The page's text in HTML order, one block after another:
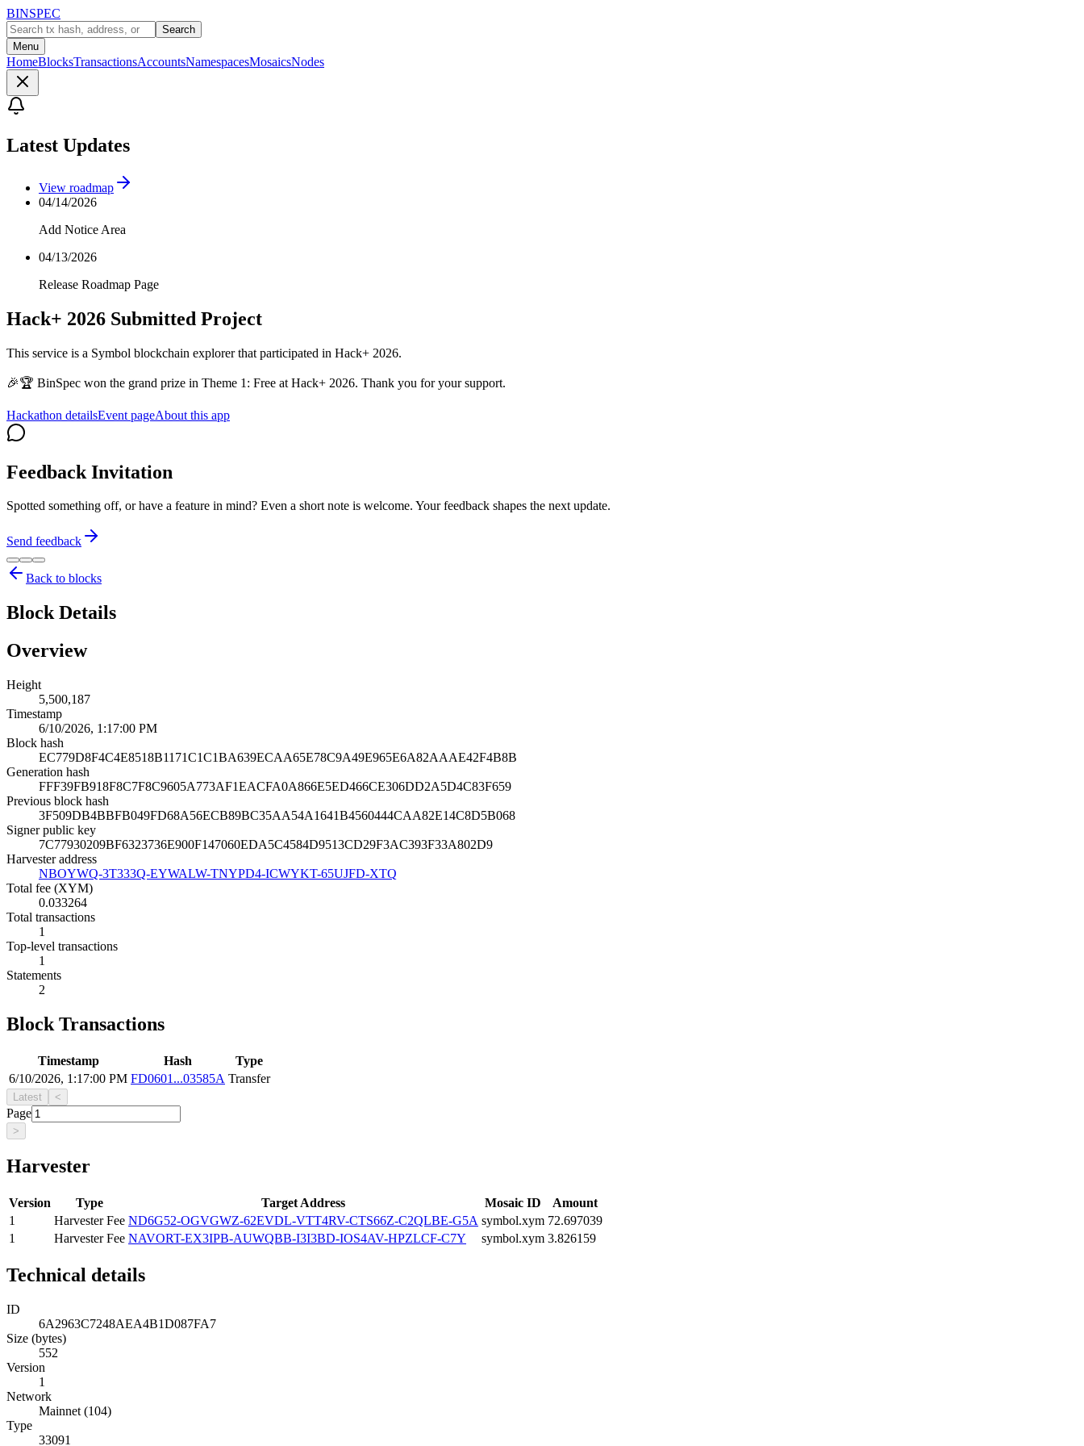
BINSPEC
Search
Menu
HomeBlocksTransactionsAccountsNamespacesMosaicsNodes
Latest Updates
View roadmap
04/14/2026
Add Notice Area
04/13/2026
Release Roadmap Page
Hack+ 2026 Submitted Project
This service is a Symbol blockchain explorer that participated in Hack+ 2026.
🎉🏆 BinSpec won the grand prize in Theme 1: Free at Hack+ 2026. Thank you for your support.
Hackathon detailsEvent pageAbout this app
Feedback Invitation
Spotted something off, or have a feature in mind? Even a short note is welcome. Your feedback shapes the next update.
Send feedback
Back to blocks
Block Details
Overview
Height
5,500,187
Timestamp
6/10/2026, 1:17:00 PM
Block hash
EC779D8F4C4E8518B1171C1C1BA639ECAA65E78C9A49E965E6A82AAAE42F4B8B
Generation hash
FFF39FB918F8C7F8C9605A773AF1EACFA0A866E5ED466CE306DD2A5D4C83F659
Previous block hash
3F509DB4BBFB049FD68A56ECB89BC35AA54A1641B4560444CAA82E14C8D5B068
Signer public key
7C77930209BF6323736E900F147060EDA5C4584D9513CD29F3AC393F33A802D9
Harvester address
NBOYWQ-3T333Q-EYWALW-TNYPD4-ICWYKT-65UJFD-XTQ
Total fee (XYM)
0.033264
Total transactions
1
Top-level transactions
1
Statements
2
Block Transactions
Timestamp Hash
Type
6/10/2026, 1:17:00 PM FD0601...03585A Transfer
Latest <
Page
>
Harvester
Version Type Target Address Mosaic ID
Amount
1
Harvester Fee ND6G52-OGVGWZ-62EVDL-VTT4RV-CTS66Z-C2QLBE-G5A symbol.xym 72.697039
1
Harvester Fee NAVORT-EX3IPB-AUWQBB-I3I3BD-IOS4AV-HPZLCF-C7Y symbol.xym 3.826159
Technical details
ID
6A2963C7248AEA4B1D087FA7
Size (bytes)
552
Version
1
Network
Mainnet (104)
Type
33091